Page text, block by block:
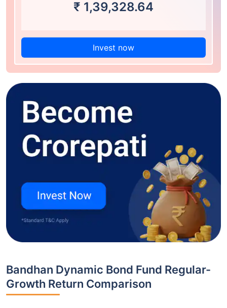
₹ 1,39,328.64
Invest now
Bandhan Dynamic Bond Fund Regular-
Growth Return Comparison